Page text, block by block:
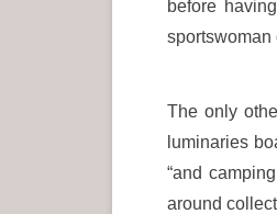
before
sportswoman
The only
luminaries
“and
around